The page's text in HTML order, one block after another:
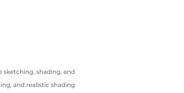
sketching, shading, and
and realistic shading